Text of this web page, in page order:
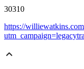
30310
https://